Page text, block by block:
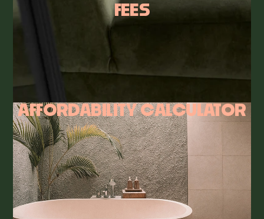
FEES
AFFORDABILITY CALCULATOR